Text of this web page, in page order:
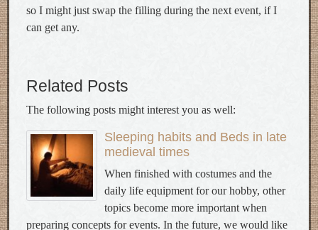
so I might just swap the filling during the next event, if I
can get any.
Related Posts
The following posts might interest you as well:
Sleeping habits and Beds in late
medieval times
When finished with costumes and the
daily life equipment for our hobby, other
topics become more important when
preparing concepts for events. In the future, we would like